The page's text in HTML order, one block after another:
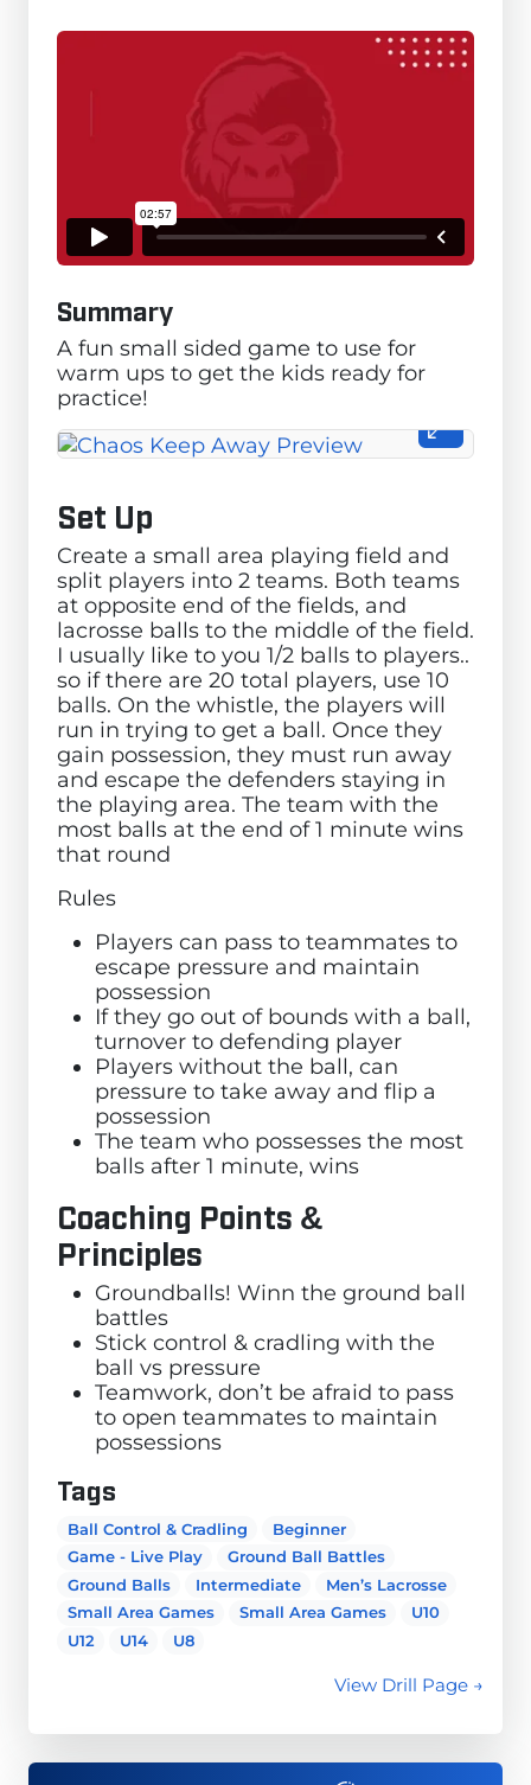
Summary
A fun small sided game to use for
warm ups to get the kids ready for
practice!
Set Up
Create a small area playing field and
split players into 2 teams. Both teams
at opposite end of the fields, and
lacrosse balls to the middle of the field.
I usually like to you 1/2 balls to players..
so if there are 20 total players, use 10
balls. On the whistle, the players will
run in trying to get a ball. Once they
gain possession, they must run away
and escape the defenders staying in
the playing area. The team with the
most balls at the end of 1 minute wins
that round
Rules
Players can pass to teammates to
escape pressure and maintain
possession
If they go out of bounds with a ball,
turnover to defending player
Players without the ball, can
pressure to take away and flip a
possession
The team who possesses the most
balls after 1 minute, wins
Coaching Points &
Principles
Groundballs! Winn the ground ball
battles
Stick control & cradling with the
ball vs pressure
Teamwork, don’t be afraid to pass
to open teammates to maintain
possessions
Tags
Ball Control & Cradling
Beginner
Game - Live Play
Ground Ball Battles
Ground Balls
Intermediate
Men’s Lacrosse
Small Area Games
Small Area Games
U10
U12
U14 U8
View Drill Page →